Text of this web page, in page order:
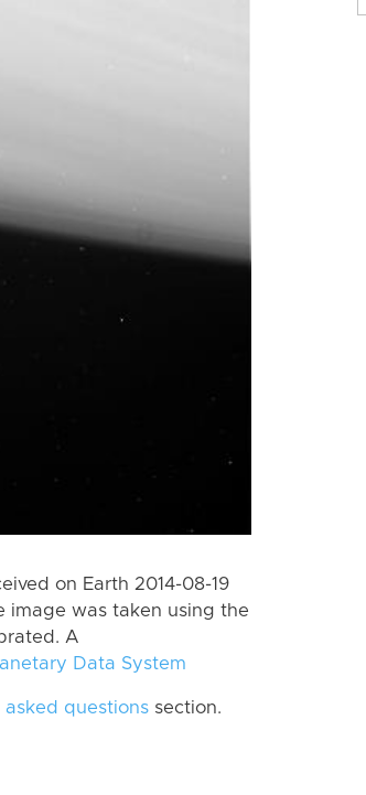
on Earth 2014-08-19
image was taken using the
A
Data System
questions section.